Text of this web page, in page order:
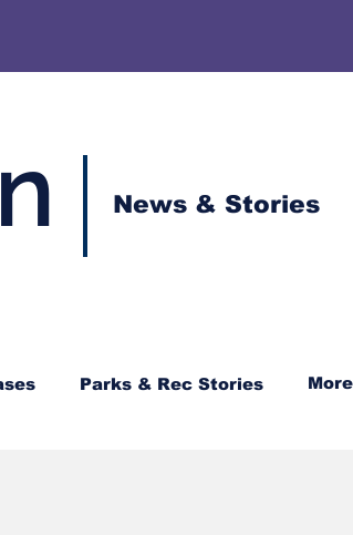
News & Stories
Parks & Rec Stories More